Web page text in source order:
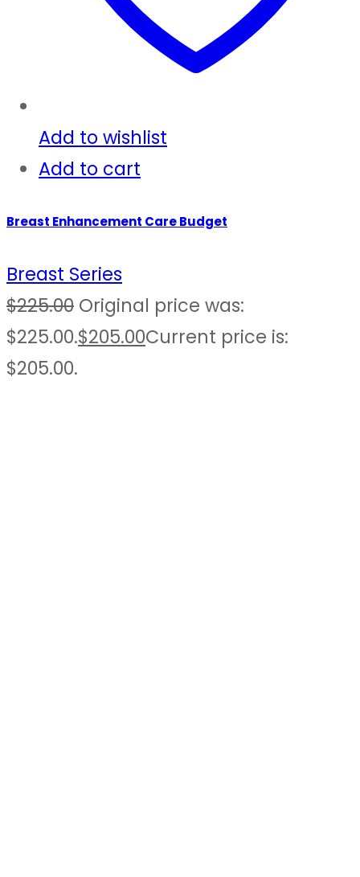
Add to wishlist
Add to cart
Breast Enhancement Care Budget
Breast Series
$225.00 Original price was:
$225.00.$205.00Current price is:
$205.00.